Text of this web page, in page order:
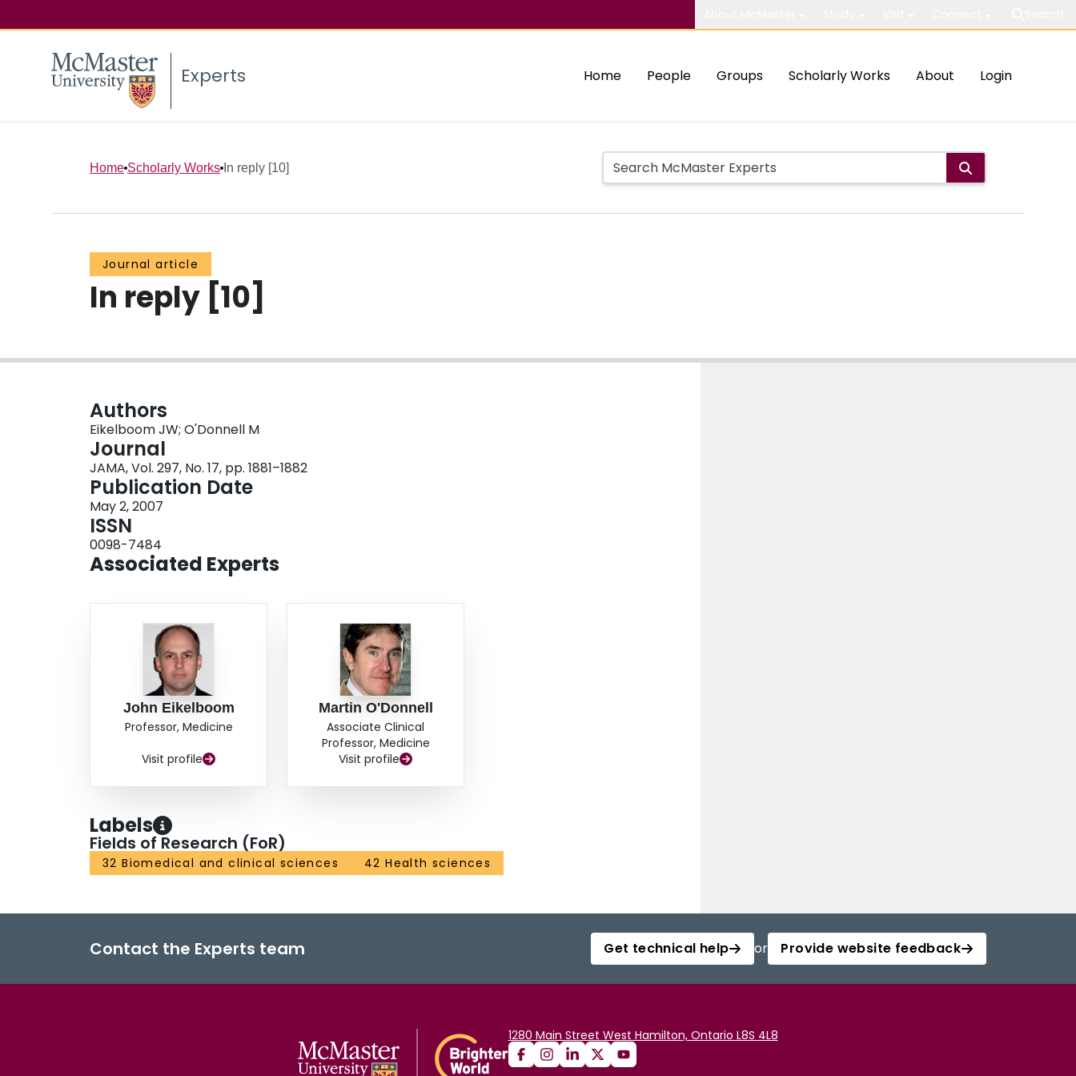
Experts Home People Groups Scholarly Works About Login
Home Scholarly Works In reply [10]
Journal article
In reply [10]
Authors
Eikelboom JW; O'Donnell M
Journal
JAMA, Vol. 297, No. 17, pp. 1881–1882
Publication Date
May 2, 2007
ISSN
0098-7484
Associated Experts
John Eikelboom
Professor, Medicine
Visit profile
Martin O'Donnell
Associate Clinical
Professor, Medicine
Visit profile
Labels
Fields of Research (FoR)
32 Biomedical and clinical sciences 42 Health sciences
Contact the Experts team Get technical help or Provide website feedback
1280 Main Street West Hamilton, Ontario L8S 4L8